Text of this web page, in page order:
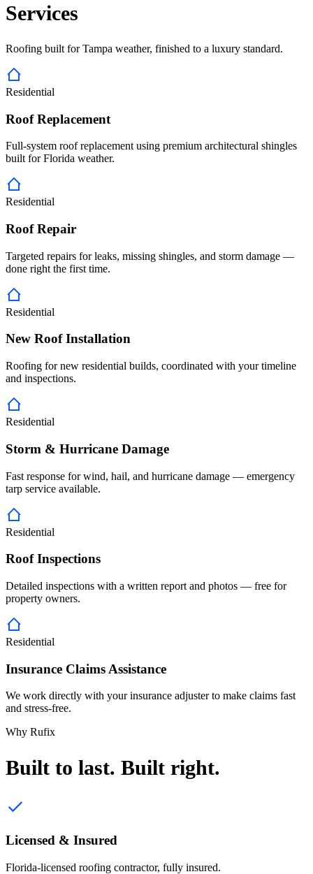
Services
Roofing built for Tampa weather, finished to a luxury standard.
Residential
Roof Replacement
Full-system roof replacement using premium architectural shingles
built for Florida weather.
Residential
Roof Repair
Targeted repairs for leaks, missing shingles, and storm damage —
done right the first time.
Residential
New Roof Installation
Roofing for new residential builds, coordinated with your timeline
and inspections.
Residential
Storm & Hurricane Damage
Fast response for wind, hail, and hurricane damage — emergency
tarp service available.
Residential
Roof Inspections
Detailed inspections with a written report and photos — free for
property owners.
Residential
Insurance Claims Assistance
We work directly with your insurance adjuster to make claims fast
and stress-free.
Why Rufix
Built to last. Built right.
Licensed & Insured
Florida-licensed roofing contractor, fully insured.